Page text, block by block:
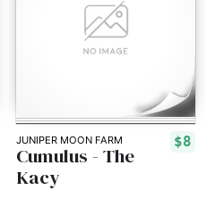
JUNIPER MOON FARM $8
Cumulus - The
Kacy